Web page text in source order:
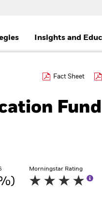
Insights and
Fact Sheet
Fund
Morningstar Rating